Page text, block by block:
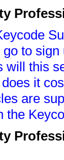
to
will this
it
are
the